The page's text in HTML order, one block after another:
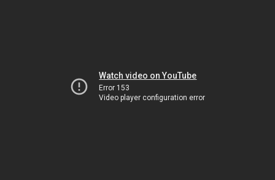
Watch video on YouTube
Error 153
Video player configuration error